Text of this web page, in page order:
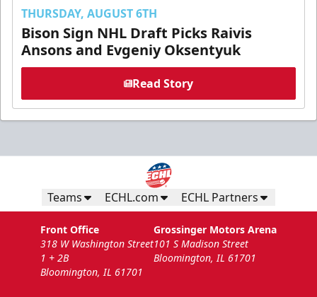
THURSDAY, AUGUST 6TH
Bison Sign NHL Draft Picks Raivis
Ansons and Evgeniy Oksentyuk
Read Story
Teams ECHL.com ECHL Partners
Front Office
318 W Washington Street
1 + 2B
Bloomington, IL 61701
Grossinger Motors Arena
101 S Madison Street
Bloomington, IL 61701